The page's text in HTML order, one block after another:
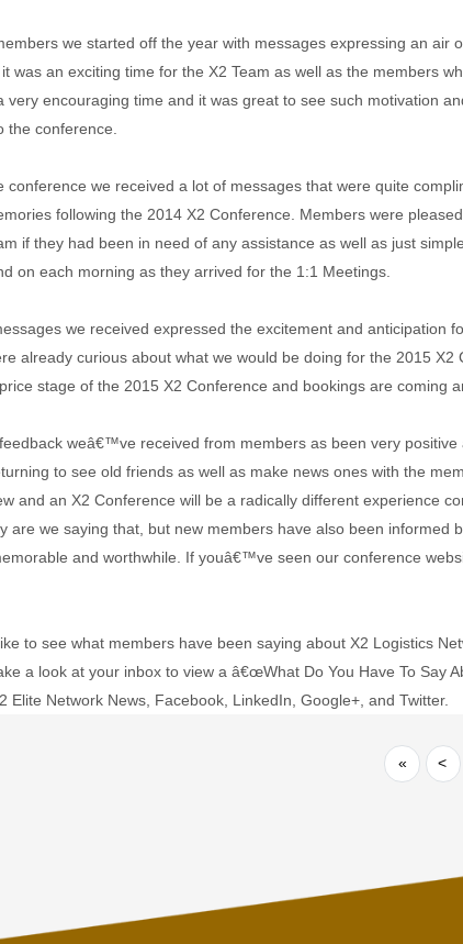
we started off the year with messages expressing an air
was an exciting time for the X2 Team as well as the members
very encouraging time and it was great to see such motivation
the conference.
conference we received a lot of messages that were quite
following the 2014 X2 Conference. Members were
if they had been in need of any assistance as well as just
on each morning as they arrived for the 1:1 Meetings.
we received expressed the excitement and anticipation
already curious about what we would be doing for the 2015
stage of the 2015 X2 Conference and bookings are coming
weâ€™ve received from members as been very
to see old friends as well as make news ones with the
and an X2 Conference will be a radically different experience
are we saying that, but new members have also been informed
and worthwhile. If youâ€™ve seen our conference
to see what members have been saying about X2 Logistics
a look at your inbox to view a â€œWhat Do You Have To Say
Elite Network News, Facebook, LinkedIn, Google+, and Twitter.
« <